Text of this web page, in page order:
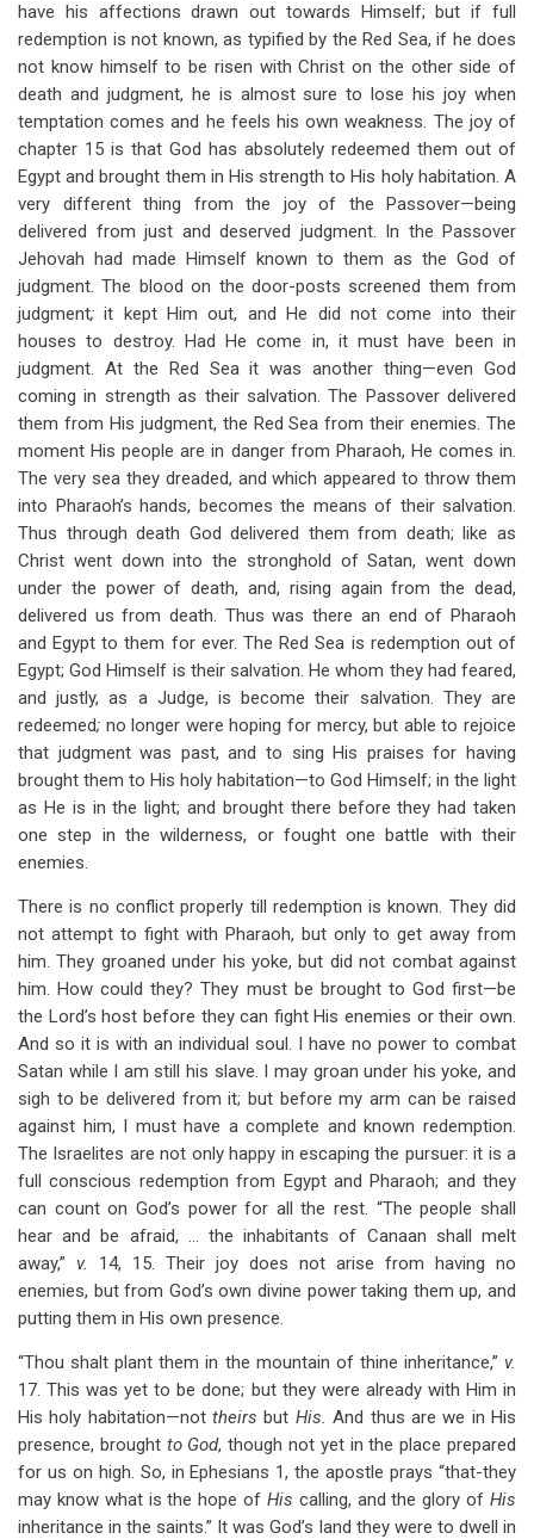
have his affections drawn out towards Himself; but if full
redemption is not known, as typified by the Red Sea, if he does
not know himself to be risen with Christ on the other side of
death and judgment, he is almost sure to lose his joy when
temptation comes and he feels his own weakness. The joy of
chapter 15 is that God has absolutely redeemed them out of
Egypt and brought them in His strength to His holy habitation. A
very different thing from the joy of the Passover—being
delivered from just and deserved judgment. In the Passover
Jehovah had made Himself known to them as the God of
judgment. The blood on the door-posts screened them from
judgment;it kept Him out, and He did not come into their
houses to destroy. Had He come in, it must have been in
judgment. At the Red Sea it was another thing—even God
coming in strength as their salvation. The Passover delivered
them from His judgment, the Red Sea from their enemies. The
moment His people are in danger from Pharaoh, He comes in.
The very sea they dreaded, and which appeared to throw them
into Pharaoh’s hands, becomes the means of their salvation.
Thus through death God delivered them from death; like as
Christ went down into the stronghold of Satan, went down
under the power of death, and, rising again from the dead,
delivered us from death. Thus was there an end of Pharaoh
and Egypt to them for ever. The Red Sea is redemption out of
Egypt; God Himself is their salvation. He whom they had feared,
and justly, as a Judge, is become their salvation. They are
redeemed; no longer were hoping for mercy, but able to rejoice
that judgment was past, and to sing His praises for having
brought them to His holy habitation—to God Himself; in the light
as He is in the light; and brought there before they had taken
one step in the wilderness, or fought one battle with their
enemies.
There is no conflict properly till redemption is known. They did
not attempt to fight with Pharaoh, but only to get away from
him. They groaned under his yoke, but did not combat against
him. How could they? They must be brought to God first—be
the Lord’s host before they can fight His enemies or their own.
And so it is with an individual soul. I have no power to combat
Satan while I am still his slave. I may groan under his yoke, and
sigh to be delivered from it; but before my arm can be raised
against him, I must have a complete and known redemption.
The Israelites are not only happy in escaping the pursuer: it is a
full conscious redemption from Egypt and Pharaoh; and they
can count on God’s power for all the rest. “The people shall
hear and be afraid, … the inhabitants of Canaan shall melt
away,” v. 14, 15. Their joy does not arise from having no
enemies, but from God’s own divine power taking them up, and
putting them in His own presence.
“Thou shalt plant them in the mountain of thine inheritance,” v.
17. This was yet to be done; but they were already with Him in
His holy habitation—nottheirsbut His.And thus are we in His
presence, brought to God, though not yet in the place prepared
for us on high. So, in Ephesians 1, the apostle prays “that-they
may know what is the hope of His calling, and the glory ofHis
inheritance in the saints.” It was God’s land they were to dwell in